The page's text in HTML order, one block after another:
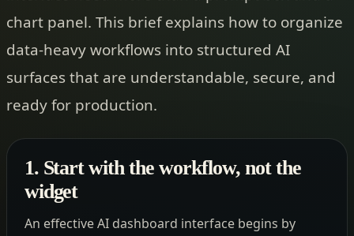
chart panel. This brief explains how to organize
data-heavy workflows into structured AI
surfaces that are understandable, secure, and
ready for production.
1. Start with the workflow, not the
widget
An effective AI dashboard interface begins by